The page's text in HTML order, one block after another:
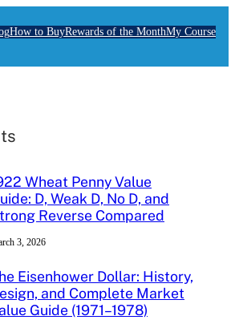
How to BuyRewards of the MonthMy Course
Wheat Penny Value
D, Weak D, No D, and
Reverse Compared
3, 2026
Eisenhower Dollar: History,
and Complete Market
Guide (1971–1978)